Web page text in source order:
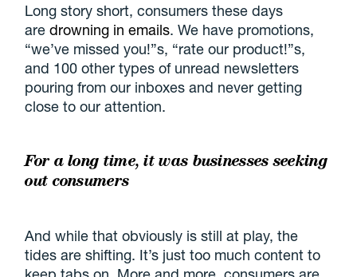
Long story short, consumers these days
aredrowning in emails. We have promotions,
“we’ve missed you!”s, “rate our product!”s,
and 100 other types of unread newsletters
pouring from our inboxes and never getting
close to our attention.
For a long time, it was businesses seeking
out consumers
And while that obviously is still at play, the
tides are shifting. It’s just too much content to